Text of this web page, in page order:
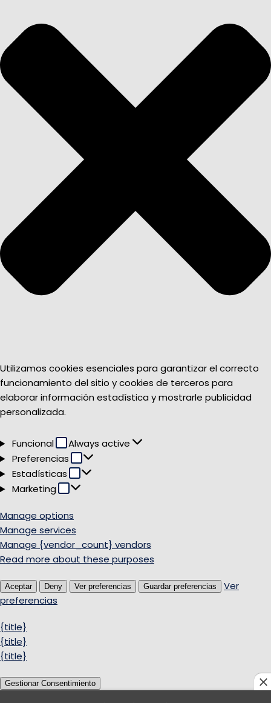
Utilizamos cookies esenciales para garantizar el correcto
funcionamiento del sitio y cookies de terceros para
elaborar información estadística y mostrarle publicidad
personalizada.
Funcional Funcional
Always active
Preferencias
Preferencias
Estadísticas Estadísticas
Marketing Marketing
Manage options
Manage services
Manage {vendor_count} vendors
Read more about these purposes
Aceptar Deny Ver preferencias Guardar preferencias
Ver
preferencias
{title}
{title}
{title}
Gestionar Consentimiento